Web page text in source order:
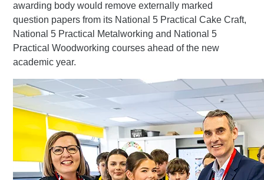
awarding body would remove externally marked
question papers from its National 5 Practical Cake Craft,
National 5 Practical Metalworking and National 5
Practical Woodworking courses ahead of the new
academic year.